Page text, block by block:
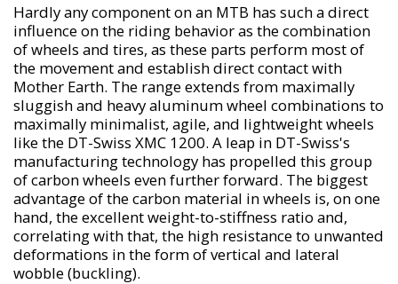
Hardly any component on an MTB has such a direct
influence on the riding behavior as the combination
of wheels and tires, as these parts perform most of
the movement and establish direct contact with
Mother Earth. The range extends from maximally
sluggish and heavy aluminum wheel combinations to
maximally minimalist, agile, and lightweight wheels
like the DT-Swiss XMC 1200. A leap in DT-Swiss's
manufacturing technology has propelled this group
of carbon wheels even further forward. The biggest
advantage of the carbon material in wheels is, on one
hand, the excellent weight-to-stiffness ratio and,
correlating with that, the high resistance to unwanted
deformations in the form of vertical and lateral
wobble (buckling).